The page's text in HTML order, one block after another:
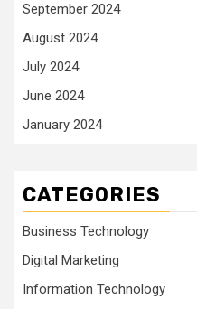
September 2024
August 2024
July 2024
June 2024
January 2024
CATEGORIES
Business Technology
Digital Marketing
Information Technology